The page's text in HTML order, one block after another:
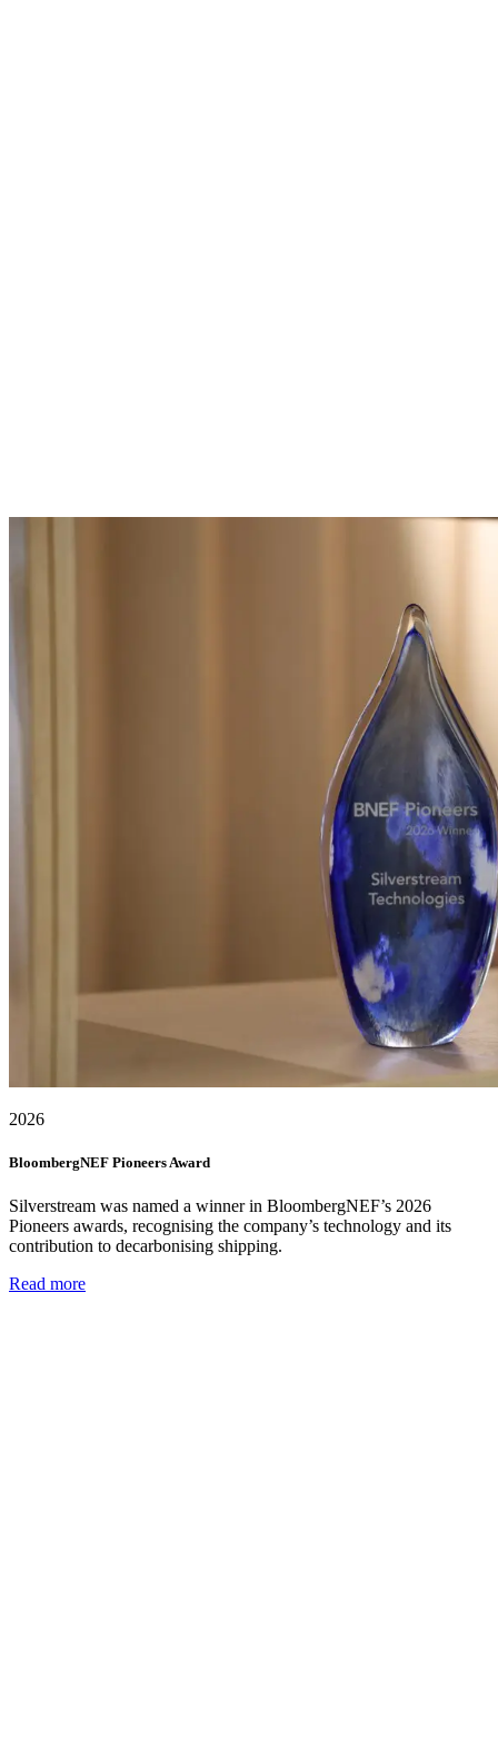
2026
BloombergNEF Pioneers Award
Silverstream was named a winner in BloombergNEF’s 2026
Pioneers awards, recognising the company’s technology and its
contribution to decarbonising shipping.
Read more